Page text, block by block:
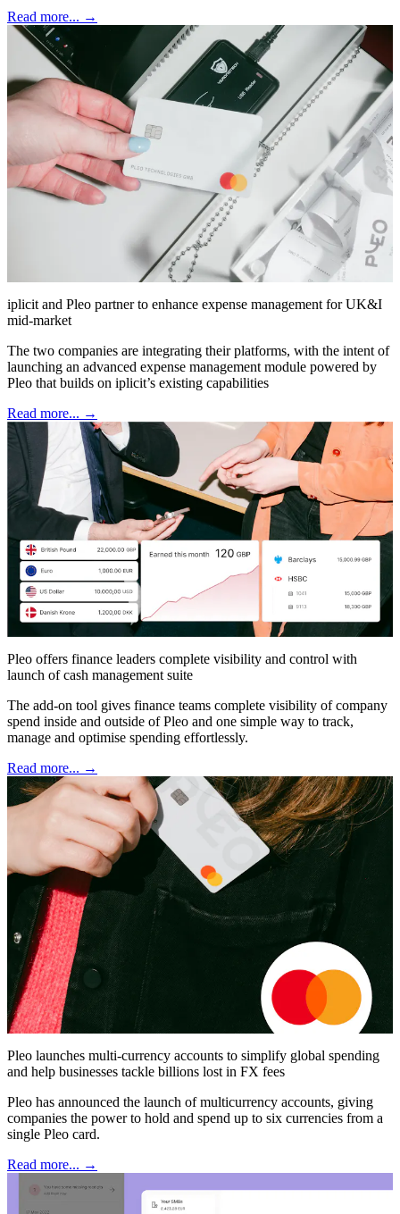
Read more... →
iplicit and Pleo partner to enhance expense management for UK&I
mid-market
The two companies are integrating their platforms, with the intent of
launching an advanced expense management module powered by
Pleo that builds on iplicit’s existing capabilities
Read more... →
Pleo offers finance leaders complete visibility and control with
launch of cash management suite
The add-on tool gives finance teams complete visibility of company
spend inside and outside of Pleo and one simple way to track,
manage and optimise spending effortlessly.
Read more... →
Pleo launches multi-currency accounts to simplify global spending
and help businesses tackle billions lost in FX fees
Pleo has announced the launch of multicurrency accounts, giving
companies the power to hold and spend up to six currencies from a
single Pleo card.
Read more... →